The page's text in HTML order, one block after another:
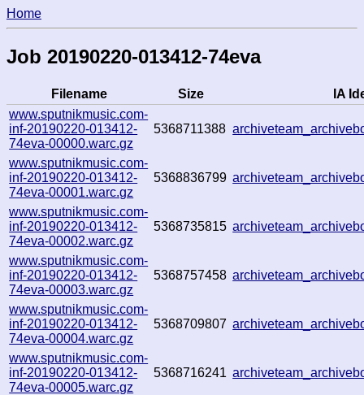
Home
Job 20190220-013412-74eva
Filename Size
IA
www.sputnikmusic.com-
inf-20190220-013412-
74eva-00000.warc.gz
5368711388
www.sputnikmusic.com-
inf-20190220-013412-
74eva-00001.warc.gz
5368836799
www.sputnikmusic.com-
inf-20190220-013412-
74eva-00002.warc.gz
5368735815
www.sputnikmusic.com-
inf-20190220-013412-
74eva-00003.warc.gz
5368757458
www.sputnikmusic.com-
inf-20190220-013412-
74eva-00004.warc.gz
5368709807
www.sputnikmusic.com-
inf-20190220-013412-
74eva-00005.warc.gz
5368716241